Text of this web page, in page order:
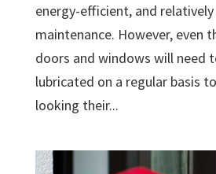
energy-efficient, and
maintenance. However, even
doors and windows will need
lubricated on a regular basis
looking their...